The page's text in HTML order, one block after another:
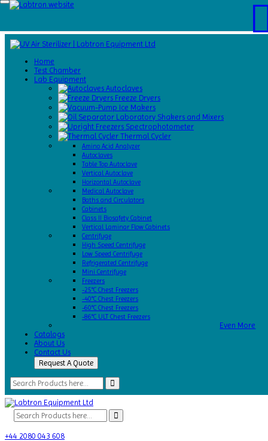
Home
Chamber
Catalogs
About
Contact
Request
A Quote
Home
Test Chamber
Lab Equipment
Autoclaves
Freeze Dryers
Ice Makers
Laboratory Shakers and Mixers
Spectrophotometer
Thermal Cycler
Amino Acid Analyzer
Autoclaves
Table Top Autoclave
Vertical Autoclave
Horizontal Autoclave
Medical Autoclave
Baths and Circulators
Cabinets
Class II Biosafety Cabinet
Vertical Laminar Flow Cabinets
Centrifuge
High Speed Centrifuge
Low Speed Centrifuge
Refrigerated Centrifuge
Mini Centrifuge
Freezers
-25°C Chest Freezers
-40°C Chest Freezers
-60°C Chest Freezers
-86°C ULT Chest Freezers
Even More
Catalogs
About Us
Contact Us
Request A Quote
+44 2080 043 608